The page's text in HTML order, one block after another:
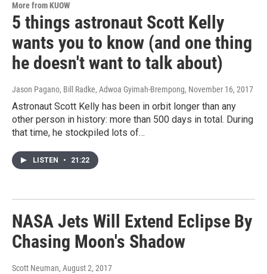
More from KUOW
5 things astronaut Scott Kelly
wants you to know (and one thing
he doesn't want to talk about)
Jason Pagano, Bill Radke, Adwoa Gyimah-Brempong, November 16, 2017
Astronaut Scott Kelly has been in orbit longer than any
other person in history: more than 500 days in total. During
that time, he stockpiled lots of…
LISTEN • 21:22
NASA Jets Will Extend Eclipse By
Chasing Moon's Shadow
Scott Neuman, August 2, 2017